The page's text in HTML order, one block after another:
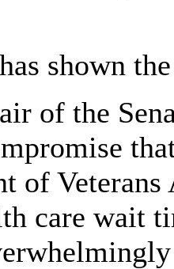
shown
of the
of
care wait